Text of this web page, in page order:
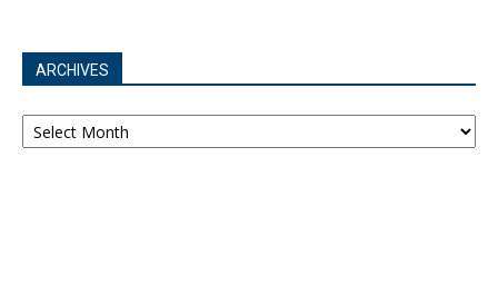
ARCHIVES
Archives